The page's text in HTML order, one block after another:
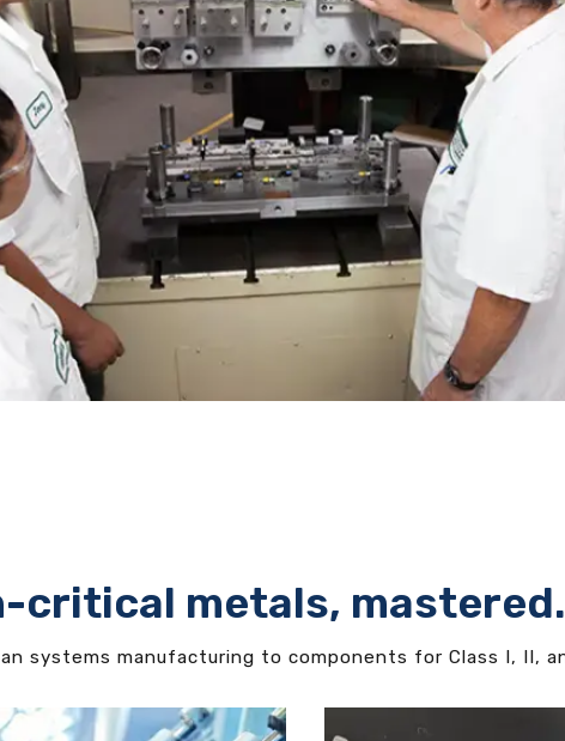
critical metals, mastered.
systems manufacturing to components for Class I, II,